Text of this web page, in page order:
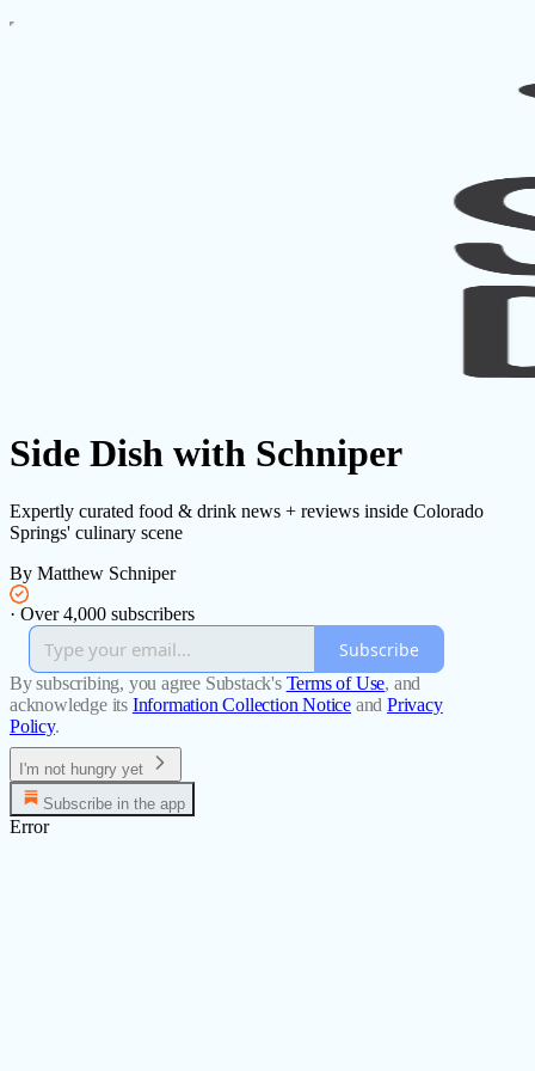
Side Dish with Schniper
Expertly curated food & drink news + reviews inside Colorado
Springs' culinary scene
By Matthew Schniper
· Over 4,000 subscribers
Subscribe
By subscribing, you agree Substack's Terms of Use, and
acknowledge its Information Collection Notice and Privacy
Policy.
I'm not hungry yet
Subscribe in the app
Error